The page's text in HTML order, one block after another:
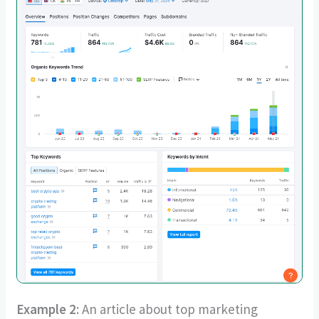
Example 2: An article about top marketing